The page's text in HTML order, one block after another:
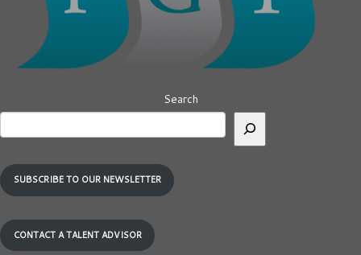
Search
SUBSCRIBE TO OUR NEWSLETTER
CONTACT A TALENT ADVISOR